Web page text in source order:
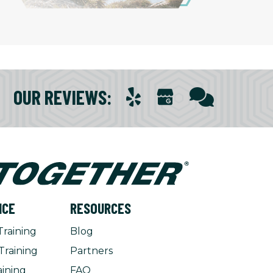
OUR REVIEWS:
RESOURCES
Blog
Partners
FAQ